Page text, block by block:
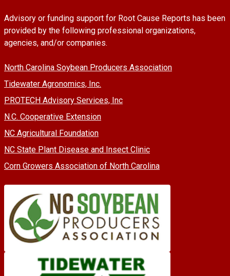
Advisory or funding support for Root Cause Reports has been
provided by the following professional organizations,
agencies, and/or companies.
North Carolina Soybean Producers Association
Tidewater Agronomics, Inc.
PROTECH Advisory Services, Inc
N.C. Cooperative Extension
NC Agricultural Foundation
NC State Plant Disease and Insect Clinic
Corn Growers Association of North Carolina